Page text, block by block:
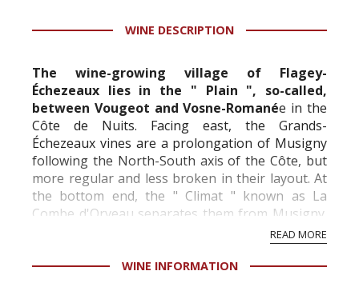
WINE DESCRIPTION
The wine-growing village of Flagey-
Échezeaux lies in the " Plain ", so-called,
between Vougeot and Vosne-Romanée in the
Côte de Nuits. Facing east, the Grands-
Échezeaux vines are a prolongation of Musigny
following the North-South axis of the Côte, but
more regular and less broken in their layout. At
the bottom end, the " Climat " known as La
Combe d'Orveau separates them from Musigny.
The Échezeaux vineyards, for their part, divide
READ MORE
WINE INFORMATION